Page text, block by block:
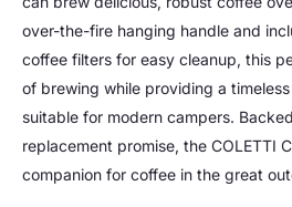
over-the-fire hanging handle and
coffee filters for easy cleanup, this
of brewing while providing a
suitable for modern campers.
replacement promise, the COLETTI
companion for coffee in the great